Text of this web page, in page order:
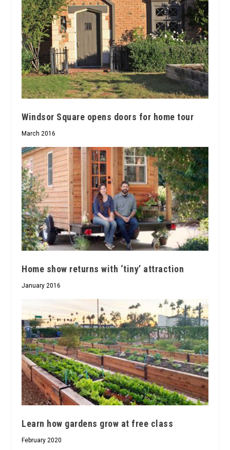
Windsor Square opens doors for home tour
March 2016
Home show returns with ‘tiny’ attraction
January 2016
Learn how gardens grow at free class
February 2020